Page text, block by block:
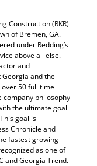
Construction (RKR)
of Bremen, GA.
under Redding’s
above all else.
and
and the
over 50 full time
company philosophy
the ultimate goal
goal is
Chronicle and
fastest growing
as one of
and Georgia Trend.